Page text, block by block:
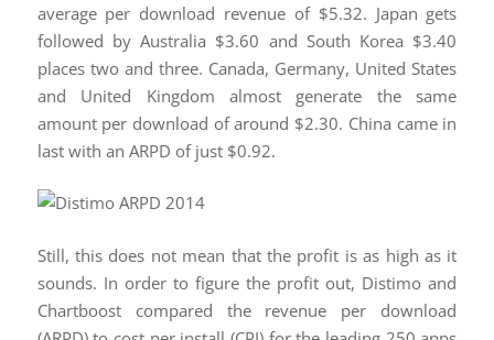
average per download revenue of $5.32. Japan gets
followed by Australia $3.60 and South Korea $3.40
places two and three. Canada, Germany, United States
and United Kingdom almost generate the same
amount per download of around $2.30. China came in
last with an ARPD of just $0.92.
Still, this does not mean that the profit is as high as it
sounds. In order to figure the profit out, Distimo and
Chartboost compared the revenue per download